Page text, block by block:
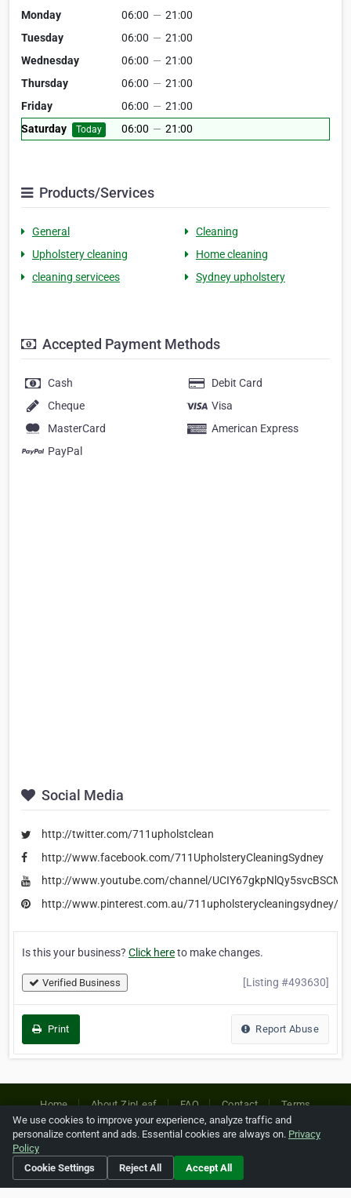
Monday
06:00 — 21:00
Tuesday
06:00 — 21:00
Wednesday
06:00 — 21:00
Thursday
06:00 — 21:00
Friday
06:00 — 21:00
Saturday
Today 06:00 — 21:00
Products/Services
General
Cleaning
Upholstery cleaning
Home cleaning
cleaning servicees
Sydney upholstery
Accepted Payment Methods
Cash
Debit Card
Cheque
Visa
MasterCard
American Express
PayPal
Social Media
http://twitter.com/711upholstclean
http://www.facebook.com/711UpholsteryCleaningSydney
http://www.youtube.com/channel/
http://www.pinterest.com.au/711upholsterycleaningsydney/
Is this your business? Click hereto make changes.
Verified Business [Listing #493630]
Print Report Abuse
Home About ZipLeaf FAQ Contact Terms
Privacy Copyrights Cookie Preferences
Copyright © 2026 Netcode, Inc. All Rights Reserved. All
We use cookies to improve your experience, analyze traffic and
personalize content and ads. Essential cookies are always on. Privacy
Policy
Cookie Settings
Reject All Accept All